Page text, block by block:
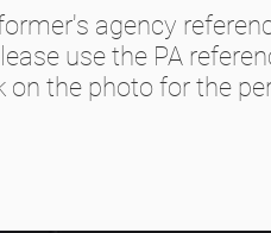
agency
use the PA
on the photo for the